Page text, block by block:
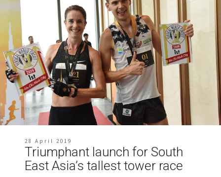
28 April 2019
Triumphant launch for South
East Asia’s tallest tower race